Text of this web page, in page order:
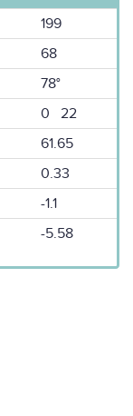
199
68
78°
0 22
61.65
0.33
-1.1
-5.58